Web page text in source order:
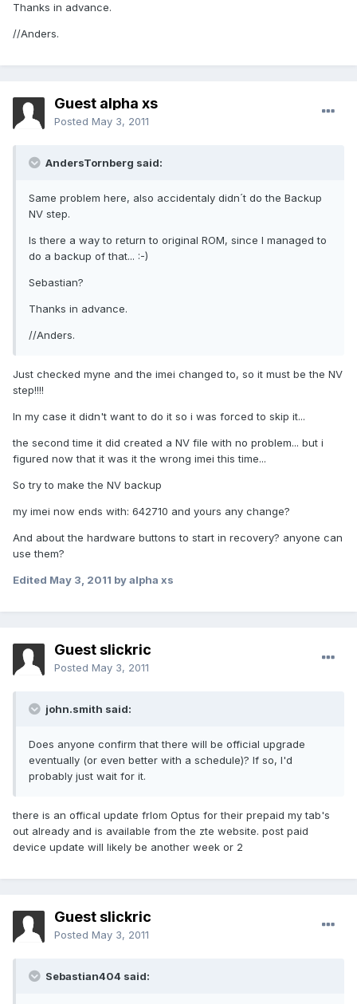
Thanks in advance.
//Anders.
Guest alpha xs
Posted May 3, 2011
AndersTornberg said:
Same problem here, also accidentaly didn´t do the Backup
NV step.
Is there a way to return to original ROM, since I managed to
do a backup of that... :-)
Sebastian?
Thanks in advance.
//Anders.
Just checked myne and the imei changed to, so it must be the NV
step!!!!
In my case it didn't want to do it so i was forced to skip it...
the second time it did created a NV file with no problem... but i
figured now that it was it the wrong imei this time...
So try to make the NV backup
my imei now ends with: 642710 and yours any change?
And about the hardware buttons to start in recovery? anyone can
use them?
Edited May 3, 2011 by alpha xs
Guest slickric
Posted May 3, 2011
john.smith said:
Does anyone confirm that there will be official upgrade
eventually (or even better with a schedule)? If so, I'd
probably just wait for it.
there is an offical update frlom Optus for their prepaid my tab's
out already and is available from the zte website. post paid
device update will likely be another week or 2
Guest slickric
Posted May 3, 2011
Sebastian404 said: